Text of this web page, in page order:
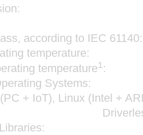
according to IEC 61140:
temperature:
temperature1 :
Systems:
+ IoT), Linux (Intel +